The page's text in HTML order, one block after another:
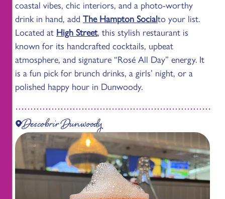
coastal vibes, chic interiors, and a photo-worthy
drink in hand, add The Hampton Socialto your list.
Located at High Street, this stylish restaurant is
known for its handcrafted cocktails, upbeat
atmosphere, and signature “Rosé All Day” energy. It
is a fun pick for brunch drinks, a girls’ night, or a
polished happy hour in Dunwoody.
Descobrir Dunwoody